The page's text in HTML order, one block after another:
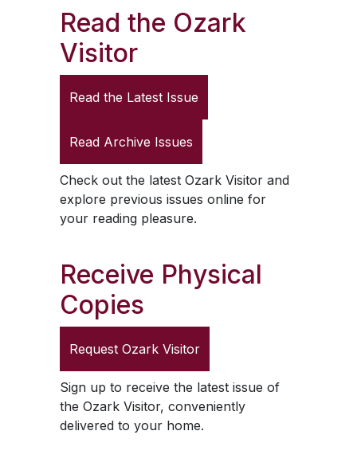
Read the Ozark
Visitor
Read the Latest Issue
Read Archive Issues
Check out the latest Ozark Visitorand
explore previous issues online for
your reading pleasure.
Receive Physical
Copies
Request Ozark Visitor
Sign up to receive the latest issue of
the Ozark Visitor, conveniently
delivered to your home.